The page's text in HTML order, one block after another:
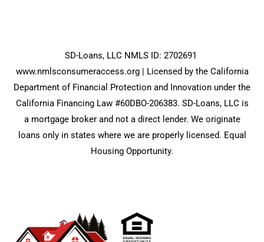
SD-Loans, LLC NMLS ID: 2702691
www.nmlsconsumeraccess.org| Licensed by the California
Department of Financial Protection and Innovation under the
California Financing Law #60DBO-206383. SD-Loans, LLC is
a mortgage broker and not a direct lender. We originate
loans only in states where we are properly licensed. Equal
Housing Opportunity.